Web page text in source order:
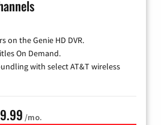
on the Genie HD DVR.
On Demand.
with select AT&T wireless
/mo.